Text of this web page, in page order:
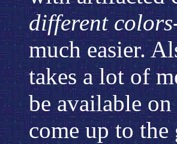
different
much easier.
takes a lot of
be available
come up to the